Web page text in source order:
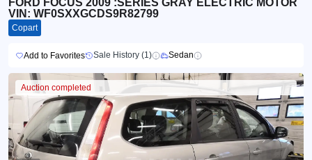
FORD FOCUS 2009 :SERIES GRAY ELECTRIC MOTOR
VIN: WF0SXXGCDS9R82799
Copart
Add to Favorites Sale History (1) Sedan
Auction completed